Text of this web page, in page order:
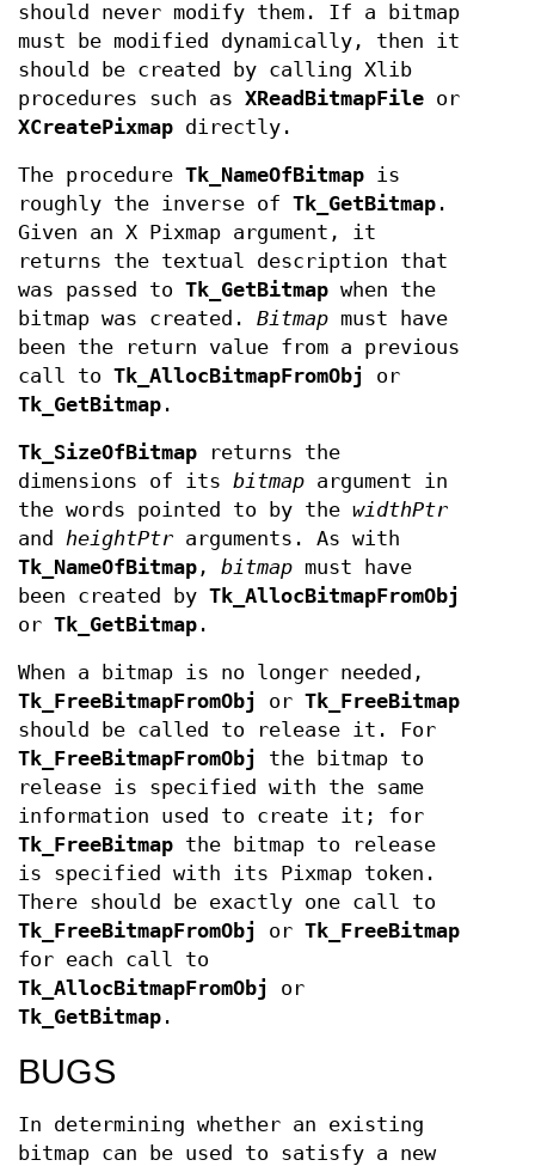
should never modify them. If a bitmap
must be modified dynamically, then it
should be created by calling Xlib
procedures such as XReadBitmapFile or
XCreatePixmap directly.
The procedure Tk_NameOfBitmap is
roughly the inverse of Tk_GetBitmap .
Given an X Pixmap argument, it
returns the textual description that
was passed to Tk_GetBitmap when the
bitmap was created. Bitmap must have
been the return value from a previous
call to Tk_AllocBitmapFromObj
or
Tk_GetBitmap .
Tk_SizeOfBitmap returns the
dimensions of its bitmap argument in
the words pointed to by the widthPtr
and heightPtr arguments. As with
Tk_NameOfBitmap , bitmap must have
been created by Tk_AllocBitmapFromObj
or Tk_GetBitmap .
When a bitmap is no longer needed,
Tk_FreeBitmapFromObj
or Tk_FreeBitmap
should be called to release it. For
Tk_FreeBitmapFromObj
the bitmap to
release is specified with the same
information used to create it; for
Tk_FreeBitmap the bitmap to release
is specified with its Pixmap token.
There should be exactly one call to
Tk_FreeBitmapFromObj
or Tk_FreeBitmap
for each call to
Tk_AllocBitmapFromObj
or
Tk_GetBitmap .
BUGS
In determining whether an existing
bitmap can be used to satisfy a new